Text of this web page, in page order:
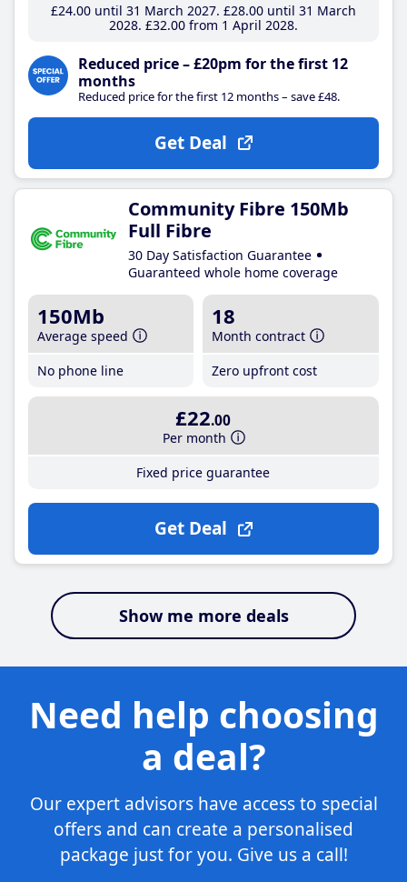
£24.00until 31 March 2027 £28.00until 31 March
2028 £32.00from 1 April 2028
Reduced price – £20pm for the first 12
months
Reduced price for the first 12 months – save £48.
Get Deal
Community Fibre 150Mb
Full Fibre
30 Day Satisfaction Guarantee
Guaranteed whole home coverage
150Mb
Average speed
No phone line
18
Month contract
Zero upfront cost
£22.00
Per month
Fixed price guarantee
Get Deal
Show me more deals
Need help choosing
a deal?
Our expert advisors have access to special
offers and can create a personalised
package just for you. Give us a call!